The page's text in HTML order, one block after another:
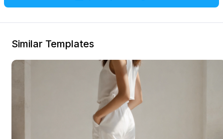
Similar Templates